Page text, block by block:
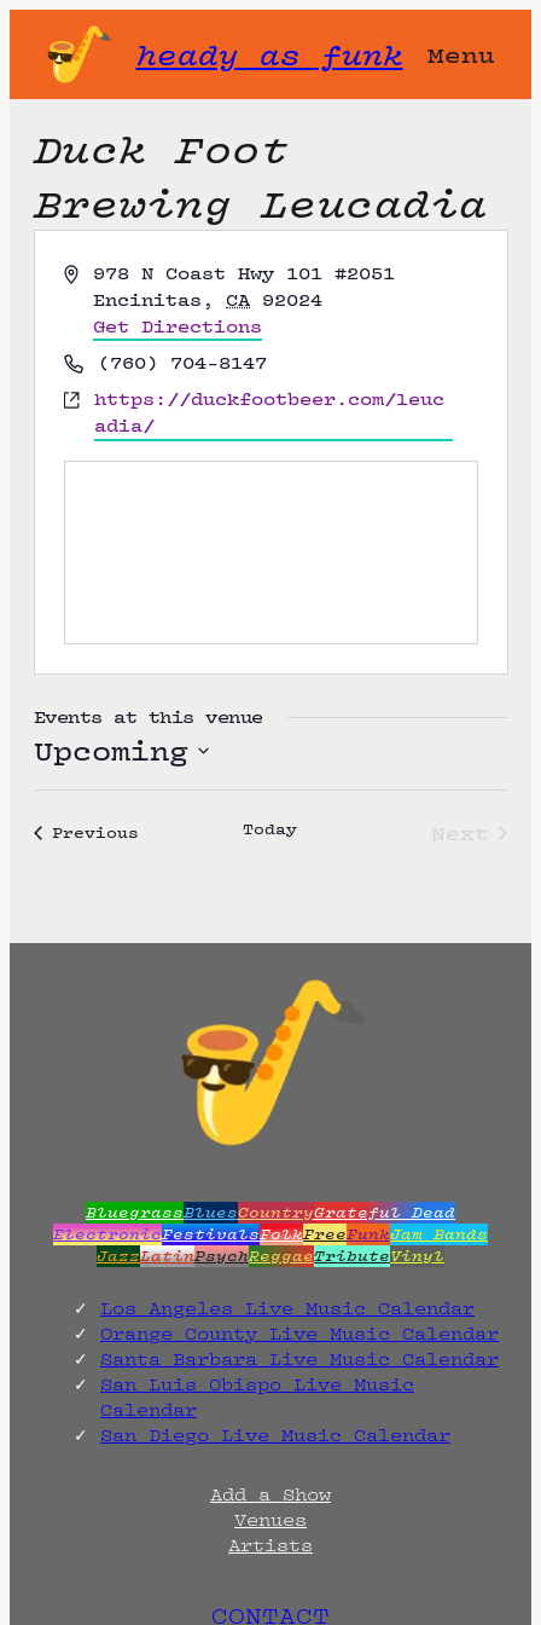
heady as funk Menu
Duck Foot
Brewing Leucadia
A
r
e
s
978 N Coast Hwy 101 #2051
Encinitas , CA 92024
Get Directions
P
h
o
e
(760) 704-8147
W
https://duckfootbeer.com/leuc
adia/
Events at this venue
Upcoming
S
l
t
PreviousEvents Today
Next
BluegrassBluesCountryGrateful Dead
ElectronicFestivalsFolkFreeFunkJam Bands
JazzLatinPsychReggaeTributeVinyl
Los Angeles Live Music Calendar
Orange County Live Music Calendar
Santa Barbara Live Music Calendar
San Luis Obispo Live Music
Calendar
San Diego Live Music Calendar
Add a Show
Venues
Artists
CONTACT